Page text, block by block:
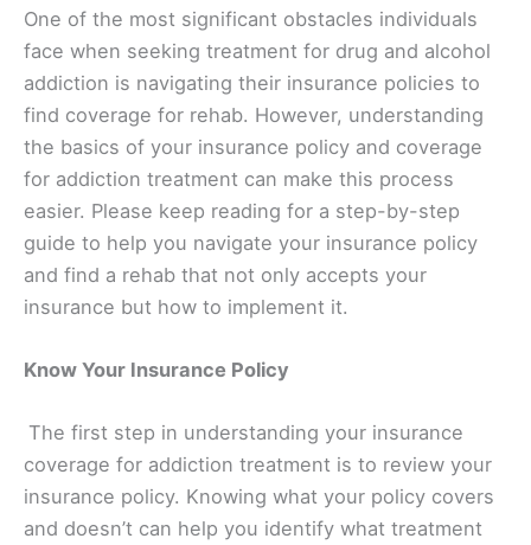
One of the most significant obstacles individuals
face when seeking treatment for drug and alcohol
addiction is navigating their insurance policies to
find coverage for rehab. However, understanding
the basics of your insurance policy and coverage
for addiction treatment can make this process
easier. Please keep reading for a step-by-step
guide to help you navigate your insurance policy
and find a rehab that not only accepts your
insurance but how to implement it.
Know Your Insurance Policy
The first step in understanding your insurance
coverage for addiction treatment is to review your
insurance policy. Knowing what your policy covers
and doesn’t can help you identify what treatment